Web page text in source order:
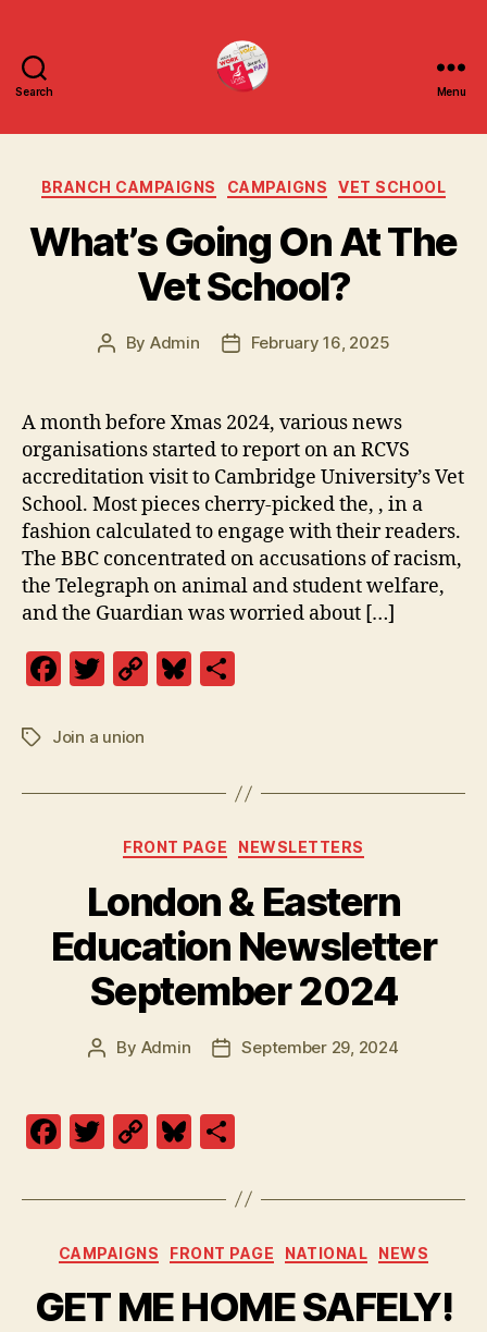
Search Menu
Categories
BRANCH CAMPAIGNS CAMPAIGNS VET SCHOOL
What’s Going On At The
Vet School?
Post
By Admin
PostFebruary 16, 2025
A month before Xmas 2024, various news
organisations started to report on an RCVS
accreditation visit to Cambridge University’s Vet
School. Most pieces cherry-picked the, , in a
fashion calculated to engage with their readers.
The BBC concentrated on accusations of racism,
the Telegraph on animal and student welfare,
and the Guardian was worried about […]
F
c
b
T
itt
C
Li
n
k
Bl
y
re
TagsJoin a union
Categories
FRONT PAGE NEWSLETTERS
London & Eastern
Education Newsletter
September 2024
Post
By Admin
PostSeptember 29, 2024
F
c
e
b
o
T
itt
er
C
p
y
Li
n
Bl
es
k
y
a
re
Categories
CAMPAIGNS FRONT PAGE NATIONAL NEWS
GET ME HOME SAFELY!